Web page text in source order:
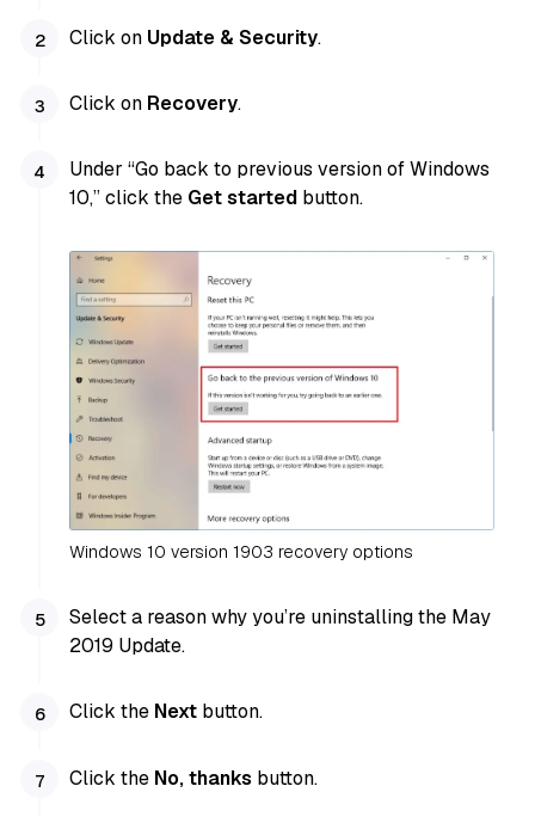
Click on Update & Security.
Click on Recovery.
Under “Go back to previous version of Windows
10,” click the Get started button.
Windows 10 version 1903 recovery options
Select a reason why you’re uninstalling the May
2019 Update.
Click the Next button.
Click the No, thanks button.